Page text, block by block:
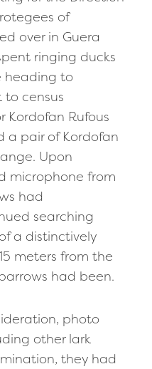
of
over in Guera
ringing ducks
heading to
census
Kordofan Rufous
a pair of Kordofan
Upon
microphone from
had
searching
a distinctively
meters from the
had been.
photo
other lark
they had